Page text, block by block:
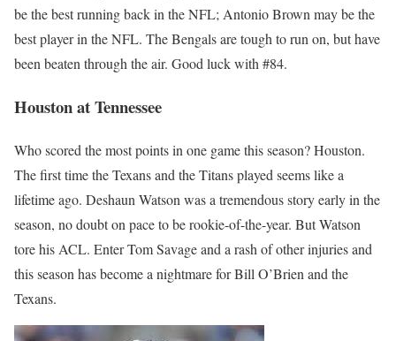
be the best running back in the NFL; Antonio Brown may be the
best player in the NFL. The Bengals are tough to run on, but have
been beaten through the air. Good luck with #84.
Houston at Tennessee
Who scored the most points in one game this season? Houston.
The first time the Texans and the Titans played seems like a
lifetime ago. Deshaun Watson was a tremendous story early in the
season, no doubt on pace to be rookie-of-the-year. But Watson
tore his ACL. Enter Tom Savage and a rash of other injuries and
this season has become a nightmare for Bill O’Brien and the
Texans.